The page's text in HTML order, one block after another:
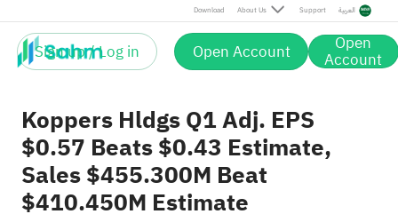
Download About Us Support العربية
Sign up / Log in Open Account Open
Account
Koppers Hldgs Q1 Adj. EPS
$0.57 Beats $0.43 Estimate,
Sales $455.300M Beat
$410.450M Estimate